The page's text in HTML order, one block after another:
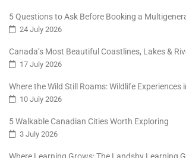
5 Questions to Ask Before Booking a
24 July 2026
Canada’s Most Beautiful Coastlines, Lakes &
17 July 2026
Where the Wild Still Roams: Wildlife Experiences
10 July 2026
5 Walkable Canadian Cities Worth Exploring
3 July 2026